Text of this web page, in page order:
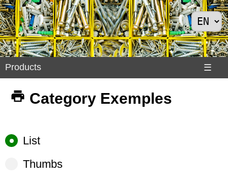
Products ☰
Products
>
>
Shoes
Category Exemples
List
Thumbs